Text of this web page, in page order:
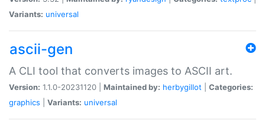
Variants: universal
ascii-gen
A CLI tool that converts images to ASCII art.
Version: 1.1.0-20231120 | Maintained by: herbygillot
Categories:
graphics
Variants: universal